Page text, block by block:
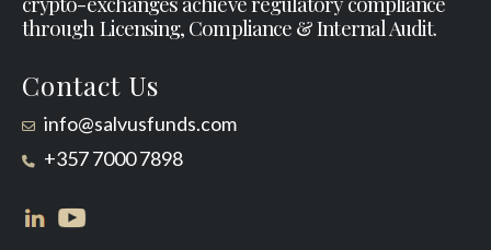
through Licensing, Compliance & Internal Audit.
Contact Us
info@salvusfunds.com
+357 7000 7898